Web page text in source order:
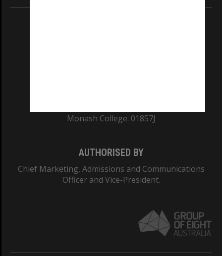
Monash College: 01857J
AUTHORISED BY
Chief Marketing, Admissions and Communications
Officer and Vice-President.